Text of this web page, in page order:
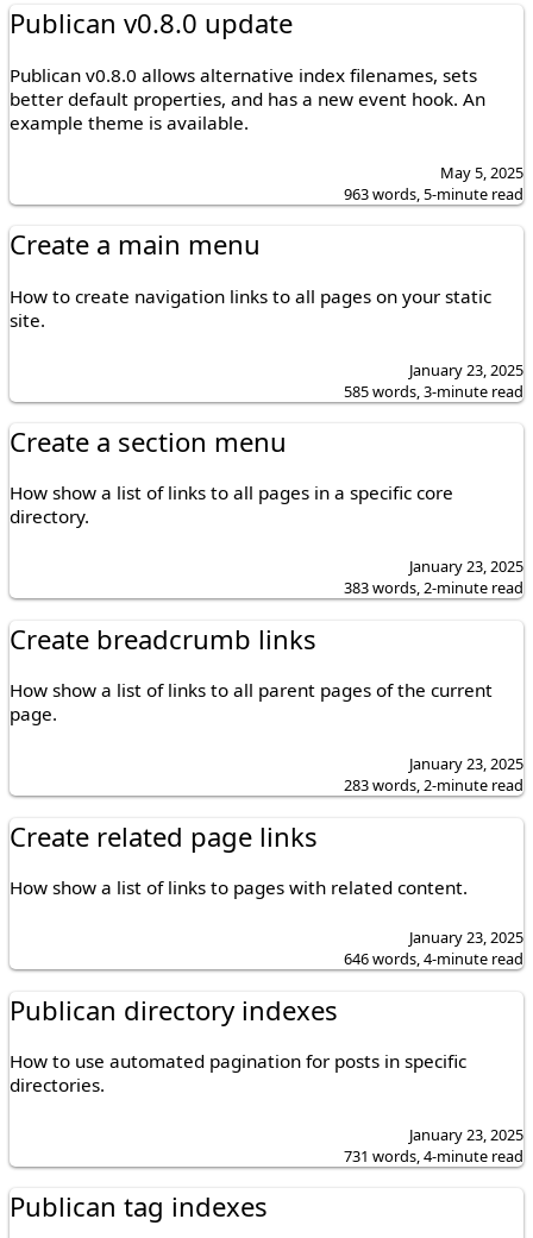
Publican v0.8.0 update
Publican v0.8.0 allows alternative index filenames, sets
better default properties, and has a new event hook. An
example theme is available.
May 5, 2025
963 words, 5-minute read
Create a main menu
How to create navigation links to all pages on your static
site.
January 23, 2025
585 words, 3-minute read
Create a section menu
How show a list of links to all pages in a specific core
directory.
January 23, 2025
383 words, 2-minute read
Create breadcrumb links
How show a list of links to all parent pages of the current
page.
January 23, 2025
283 words, 2-minute read
Create related page links
How show a list of links to pages with related content.
January 23, 2025
646 words, 4-minute read
Publican directory indexes
How to use automated pagination for posts in specific
directories.
January 23, 2025
731 words, 4-minute read
Publican tag indexes